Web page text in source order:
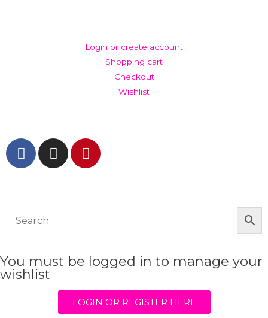
Login or create account
Shopping cart
Checkout
Wishlist
You must be logged in to manage your
wishlist
LOGIN OR REGISTER HERE